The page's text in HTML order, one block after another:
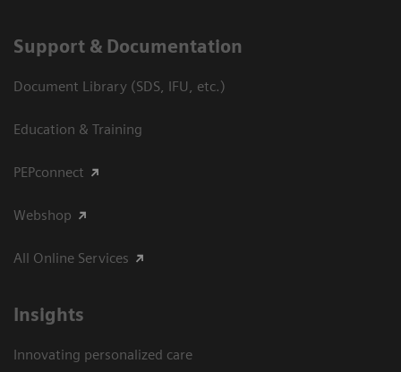
Support & Documentation
Document Library (SDS, IFU, etc.)
Education & Training
PEPconnect
Webshop
All Online Services
Insights
Innovating personalized care